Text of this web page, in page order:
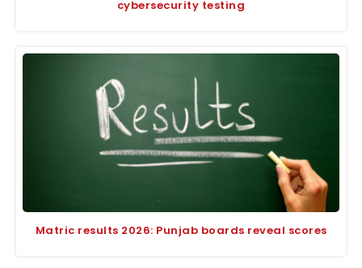
cybersecurity testing
Matric results 2026: Punjab boards reveal scores